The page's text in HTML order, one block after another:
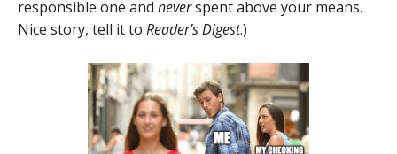
responsible one and neverspent above your means.
Nice story, tell it to Reader’s Digest.)